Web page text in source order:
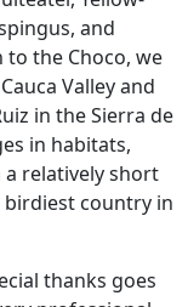
and
to the Choco, we
Valley and
in the Sierra de
in habitats,
relatively short
birdiest country in
thanks goes